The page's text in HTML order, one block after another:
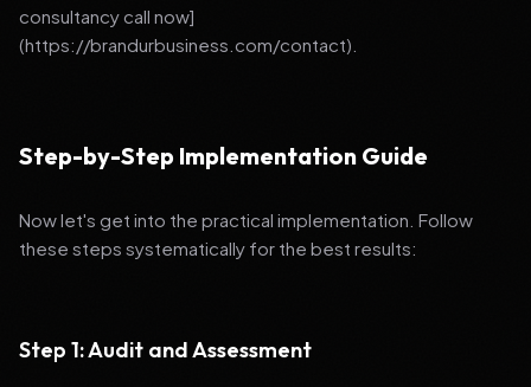
consultancy call now]
(https://brandurbusiness.com/contact).
Step-by-Step Implementation Guide
Now let's get into the practical implementation. Follow
these steps systematically for the best results:
Step 1: Audit and Assessment